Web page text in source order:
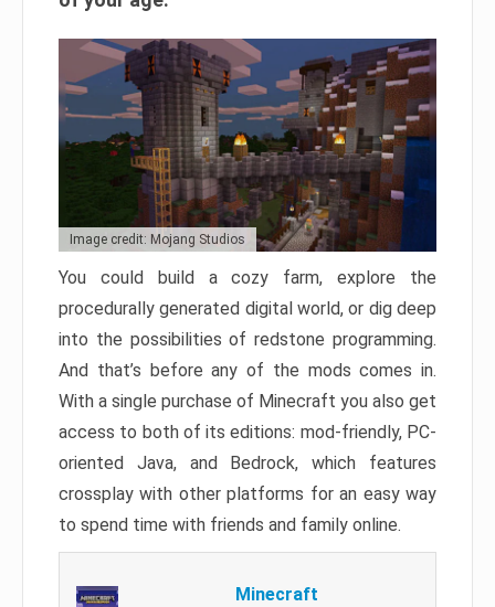
Image credit: Mojang Studios
You could build a cozy farm, explore the
procedurally generated digital world, or dig deep
into the possibilities of redstone programming.
And that’s before any of the mods comes in.
With a single purchase of Minecraft you also get
access to both of its editions: mod-friendly, PC-
oriented Java, and Bedrock, which features
crossplay with other platforms for an easy way
to spend time with friends and family online.
Minecraft